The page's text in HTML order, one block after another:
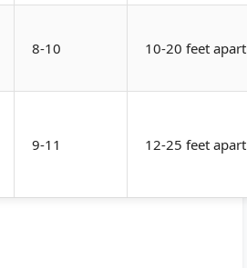
8-10 10-20 feet apart
9-11 12-25 feet apart